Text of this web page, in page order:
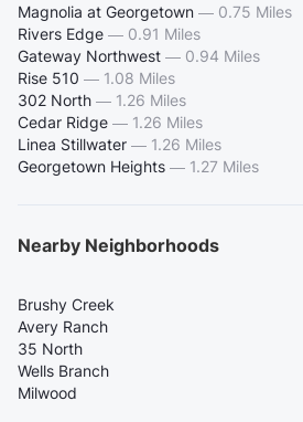
Magnolia at Georgetown — 0.75 Miles
Rivers Edge — 0.91 Miles
Gateway Northwest — 0.94 Miles
Rise 510 — 1.08 Miles
302 North — 1.26 Miles
Cedar Ridge — 1.26 Miles
Linea Stillwater — 1.26 Miles
Georgetown Heights — 1.27 Miles
Nearby Neighborhoods
Brushy Creek
Avery Ranch
35 North
Wells Branch
Milwood